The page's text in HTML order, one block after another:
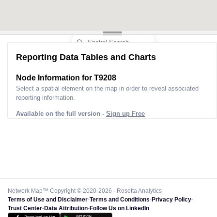
Reporting Data Tables and Charts
Node Information for T9208
Select a spatial element on the map in order to reveal associated
reporting information.
Available on the full version - Sign up Free
Network Map™ Copyright © 2020-2026 - Rosetta Analytics
Terms of Use and Disclaimer-Terms and Conditions-Privacy Policy-
Trust Center-Data Attribution-Follow Us on LinkedIn